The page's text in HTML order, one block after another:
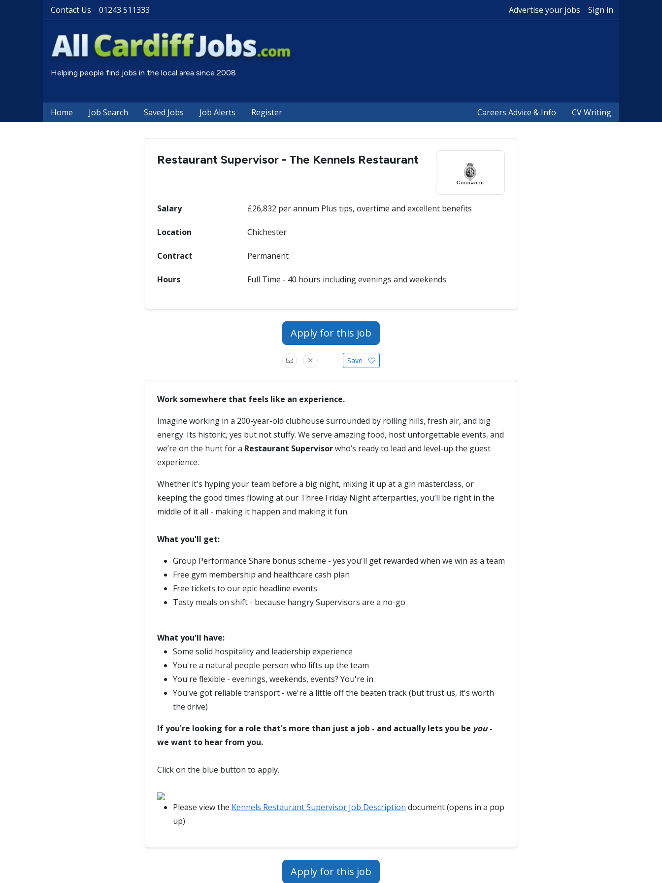
Contact Us 01243 511333 Advertise your jobs Sign in
Helping people find jobs in the local area since 2008
Home Job Search Saved Jobs Job Alerts Register Careers Advice & Info CV Writing
Restaurant Supervisor - The Kennels Restaurant
Salary £26,832 per annum Plus tips, overtime and excellent benefits
Location Chichester
Contract Permanent
Hours Full Time - 40 hours including evenings and weekends
Apply for this job
Save
Work somewhere that feels like an experience.
Imagine working in a 200-year-old clubhouse surrounded by rolling hills, fresh air, and big
energy. Its historic, yes but not stuffy. We serve amazing food, host unforgettable events, and
we’re on the hunt for a Restaurant Supervisorwho’s ready to lead and level-up the guest
experience.
Whether it's hyping your team before a big night, mixing it up at a gin masterclass, or
keeping the good times flowing at our Three Friday Night afterparties, you’ll be right in the
middle of it all - making it happen and making it fun.
What you'll get:
Group Performance Share bonus scheme - yes you'll get rewarded when we win as a team
Free gym membership and healthcare cash plan
Free tickets to our epic headline events
Tasty meals on shift - because hangry Supervisors are a no-go
What you'll have:
Some solid hospitality and leadership experience
You're a natural people person who lifts up the team
You're flexible - evenings, weekends, events? You're in.
You've got reliable transport - we're a little off the beaten track (but trust us, it's worth
the drive)
If you're looking for a role that's more than just a job - and actually lets you be you-
we want to hear from you.
Click on the blue button to apply.
Please view the Kennels Restaurant Supervisor Job Description document (opens in a pop
up)
Apply for this job